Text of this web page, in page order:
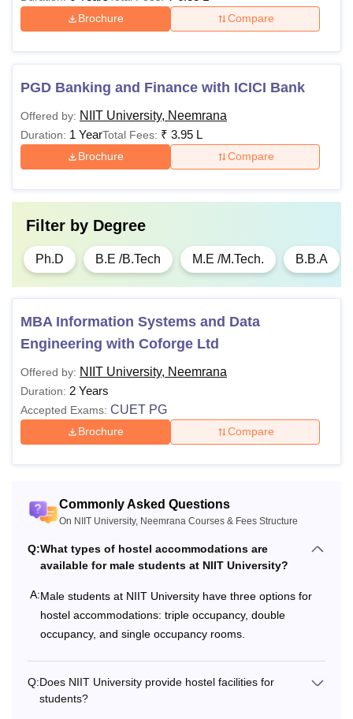
Male Double Occupancy Rs 2,41,800
Male Single Occupancy Rs 2,77,300
Note : The above mentioned NIIT University fees is subject
to change.
Brochure Compare
PGD Banking and Finance with ICICI Bank
Offered by: NIIT University, Neemrana
Duration: 1 YearTotal Fees: ₹ 3.95 L
Brochure Compare
Filter by Degree
Ph.D B.E /B.Tech M.E /M.Tech. B.B.A
MBA Information Systems and Data
Engineering with Coforge Ltd
Offered by: NIIT University, Neemrana
Duration: 2 Years
Accepted Exams: CUET PG
Brochure Compare
Commonly Asked Questions
On NIIT University, Neemrana Courses & Fees Structure
Q:What types of hostel accommodations are
available for male students at NIIT University?
A:Male students at NIIT University have three options for
hostel accommodations: triple occupancy, double
occupancy, and single occupancy rooms.
Q:Does NIIT University provide hostel facilities for
students?